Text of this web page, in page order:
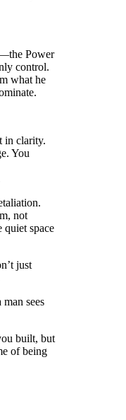
Power
control.
what he
in clarity.
You
not
quiet space
just
sees
built, but
of being